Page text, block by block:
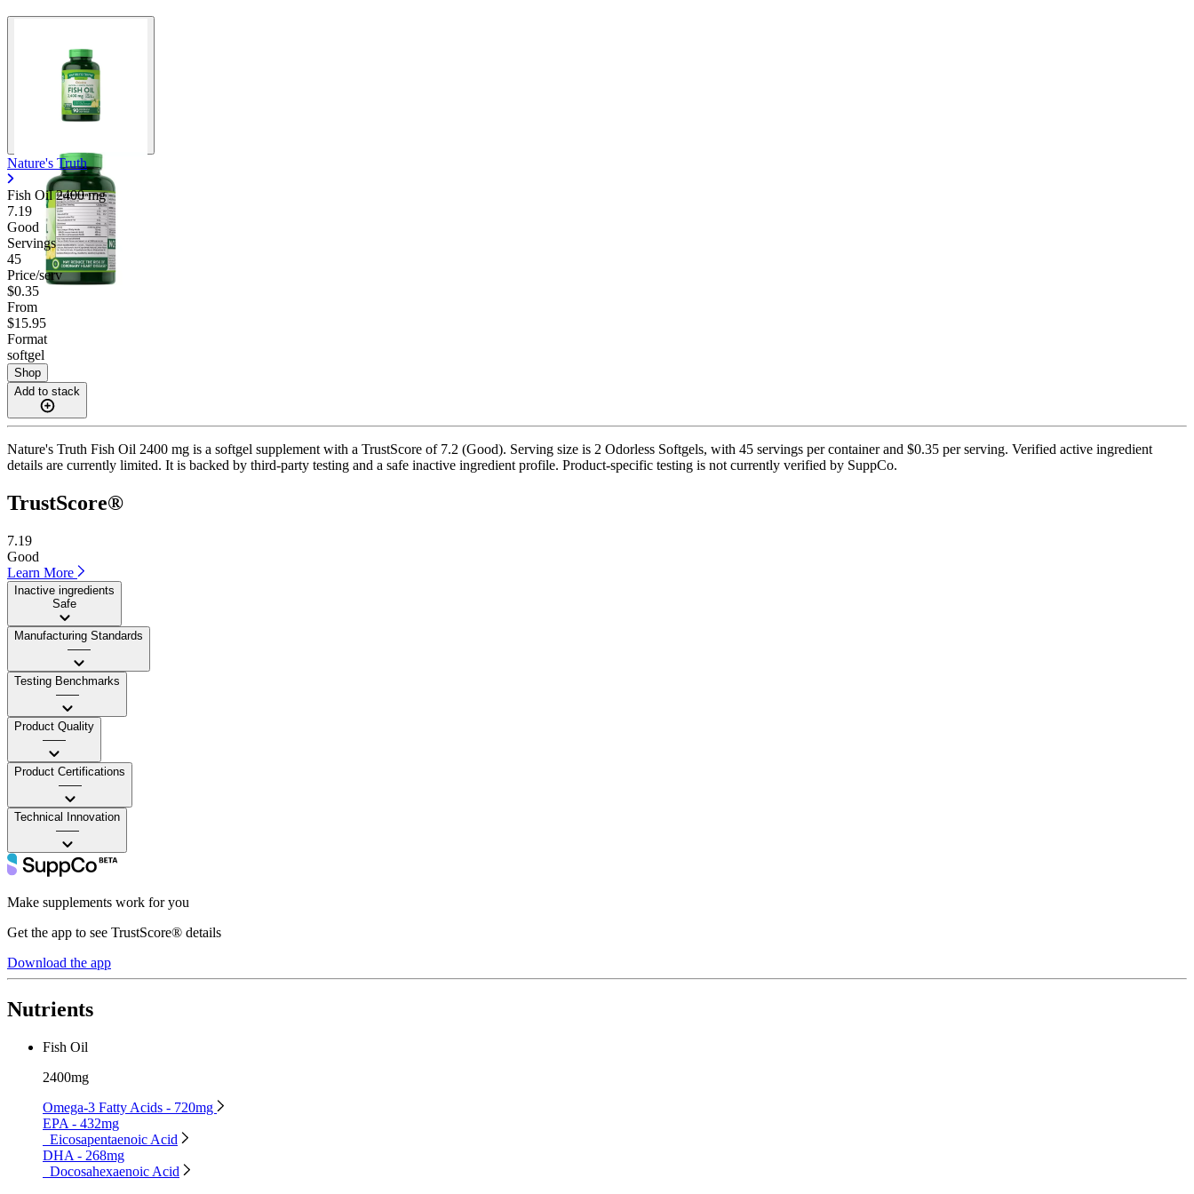
Nature's Truth
Fish Oil2400 mg
7.19
Good
Servings
45
Price/serv
$0.35
From
$15.95
Format
softgel
Shop
Add to stack
Nature's Truth Fish Oil 2400 mg is a softgel supplement with a TrustScore of 7.2 (Good). Serving size is 2 Odorless Softgels, with 45 servings per container and $0.35 per serving. Verified active ingredient
details are currently limited. It is backed by third-party testing and a safe inactive ingredient profile. Product-specific testing is not currently verified by SuppCo.
TrustScore®
7.19
Good
Learn More
Inactive ingredients
Safe
Manufacturing Standards
——
Testing Benchmarks
——
Product Quality
——
Product Certifications
——
Technical Innovation
——
Make supplements work for you
Get the app to see TrustScore® details
Download the app
Nutrients
Fish Oil
2400mg
Omega-3 Fatty Acids - 720mg
EPA - 432mg
Eicosapentaenoic Acid
DHA - 268mg
Docosahexaenoic Acid